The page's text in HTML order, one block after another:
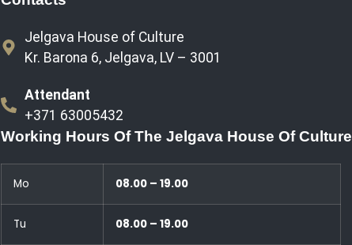
Jelgava House of Culture
Kr. Barona 6, Jelgava, LV – 3001
Attendant
+371 63005432
Working Hours Of The Jelgava House Of Culture
Mo 08.00 – 19.00
Tu 08.00 – 19.00